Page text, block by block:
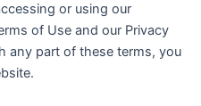
or using our
of Use and our Privacy
any part of these terms, you